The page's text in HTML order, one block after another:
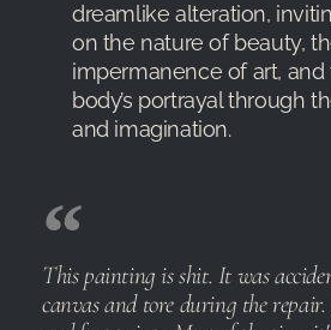
dreamlike alteration,
on the nature of beauty,
impermanence of art,
body’s portrayal through
and imagination.
This painting is shit. It was
canvas and tore during the repair.